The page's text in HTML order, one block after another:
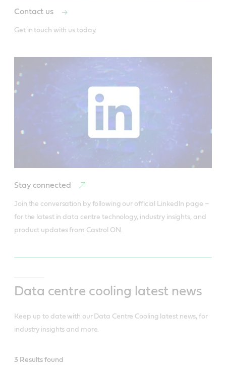
Contact us
Get in touch with us today.
Stay connected
Join the conversation by following our official LinkedIn page –
for the latest in data centre technology, industry insights, and
product updates from Castrol ON.
Data centre cooling latest news
Keep up to date with our Data Centre Cooling latest news, for
industry insights and more.
Data
3 Results found